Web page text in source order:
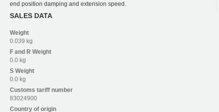
end position damping and extension speed.
SALES DATA
Weight
0.039 kg
F and R Weight
0.0 kg
S Weight
0.0 kg
Customs tariff number
83024900
Country of origin